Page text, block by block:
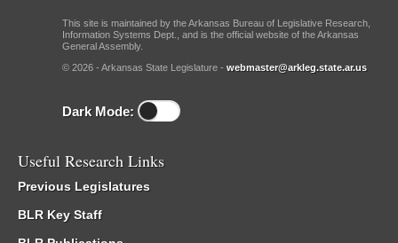
This site is maintained by the Arkansas Bureau of Legislative Research,
Information Systems Dept., and is the official website of the Arkansas
General Assembly.
© 2026 - Arkansas State Legislature - webmaster@arkleg.state.ar.us
Dark Mode:
Useful Research Links
Previous Legislatures
BLR Key Staff